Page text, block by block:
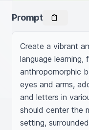
Prompt
Create a vibrant
language learning,
anthropomorphic
eyes and arms,
and letters in
should center the
setting,